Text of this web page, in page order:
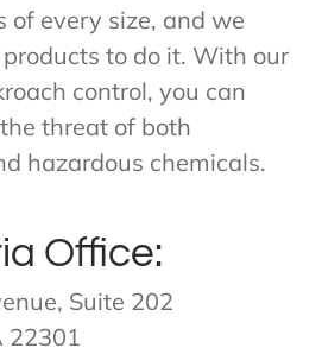
of every size, and we
to do it. With our
control, you can
threat of both
hazardous chemicals.
Office:
Suite 202
22301